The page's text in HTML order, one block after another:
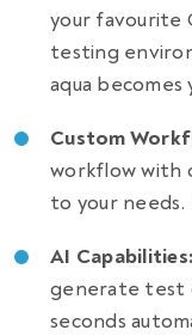
your favourite
testing
aqua
Custom
workflow with
to your needs.
AI Capabilities:
generate test
seconds